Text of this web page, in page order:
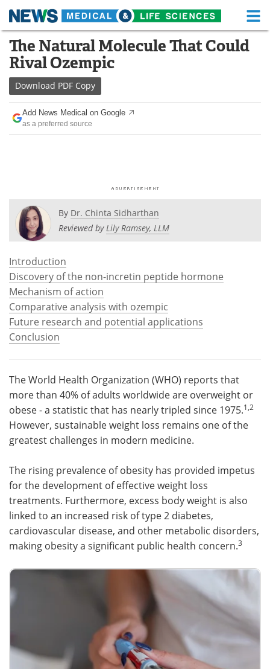
Skip
content
Medical Home Life Sciences Home
About
News Health A-Z
Drugs
Posters
Health & Personal Care
Meet the Team
Search Become a Member
The Natural Molecule That Could
Rival Ozempic
Download PDF Copy
Add News Medical on Google
as a preferred source
By Dr. Chinta Sidharthan
Reviewed byLily Ramsey, LLM
Introduction
Discovery of the non-incretin peptide hormone
Mechanism of action
Comparative analysis with ozempic
Future research and potential applications
Conclusion
The World Health Organization (WHO) reports that
more than 40% of adults worldwide are overweight or
obese - a statistic that has nearly tripled since 1975.1,2
However, sustainable weight loss remains one of the
greatest challenges in modern medicine.
The rising prevalence of obesity has provided impetus
for the development of effective weight loss
treatments. Furthermore, excess body weight is also
linked to an increased risk of type 2 diabetes,
cardiovascular disease, and other metabolic disorders,
making obesity a significant public health concern.3